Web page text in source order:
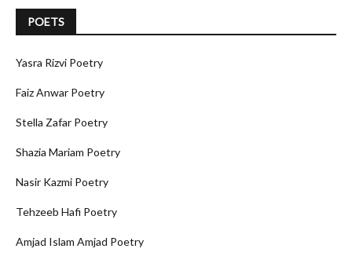
POETS
Yasra Rizvi Poetry
Faiz Anwar Poetry
Stella Zafar Poetry
Shazia Mariam Poetry
Nasir Kazmi Poetry
Tehzeeb Hafi Poetry
Amjad Islam Amjad Poetry